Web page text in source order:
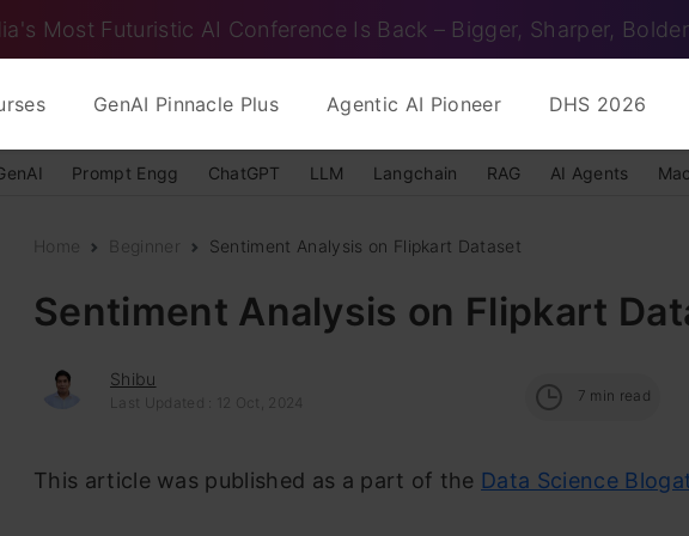
Most Futuristic AI Conference Is Back – Bigger, Sharper, Bolder
GenAI Pinnacle Plus Agentic AI Pioneer DHS 2026
Prompt Engg ChatGPT LLM Langchain RAG AI Agents
Home Beginner Sentiment Analysis on Flipkart Dataset
Sentiment Analysis on Flipkart
Shibu
Last Updated : 12 Oct, 2024 7 min read
This article was published as a part of the Data Science